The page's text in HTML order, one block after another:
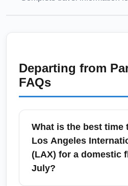
Departing from
FAQs
What is the best time
Los Angeles
(LAX) for a domestic
July?